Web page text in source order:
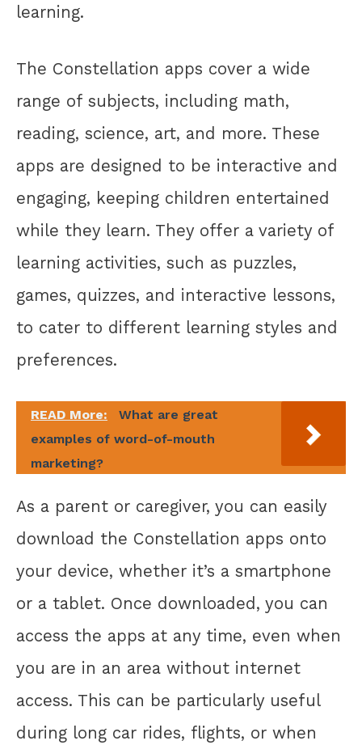
learning.
The Constellation apps cover a wide
range of subjects, including math,
reading, science, art, and more. These
apps are designed to be interactive and
engaging, keeping children entertained
while they learn. They offer a variety of
learning activities, such as puzzles,
games, quizzes, and interactive lessons,
to cater to different learning styles and
preferences.
READ More:
What are great
examples of word-of-mouth
marketing?
As a parent or caregiver, you can easily
download the Constellation apps onto
your device, whether it’s a smartphone
or a tablet. Once downloaded, you can
access the apps at any time, even when
you are in an area without internet
access. This can be particularly useful
during long car rides, flights, or when